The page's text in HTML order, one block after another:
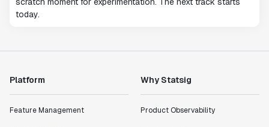
today.
Platform
Feature Management
Why Statsig
Product Observability